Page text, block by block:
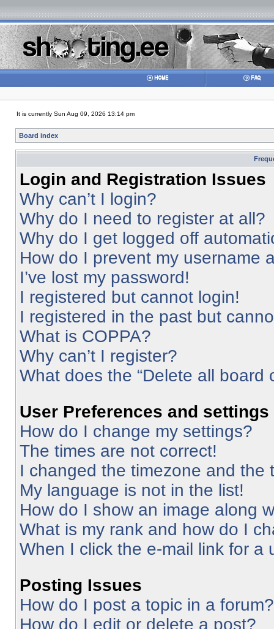
It is currently Sun Aug 09, 2026 13:14 pm
Board index
Login and Registration Issues
Why can’t I login?
Why do I need to register at all?
Why do I get logged off
How do I prevent my username
I’ve lost my password!
I registered but cannot login!
I registered in the past but
What is COPPA?
Why can’t I register?
What does the “Delete all board
User Preferences and settings
How do I change my settings?
The times are not correct!
I changed the timezone and the
My language is not in the list!
How do I show an image along
What is my rank and how do I
When I click the e-mail link for a
Posting Issues
How do I post a topic in a forum?
How do I edit or delete a post?